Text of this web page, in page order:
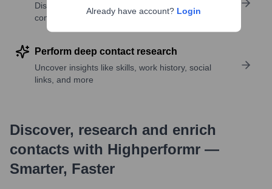
Discover contacts with similar roles, seniority, or
companies
Perform deep contact research
Uncover insights like skills, work history, social
links, and more
Discover, research and enrich
contacts with Highperformr —
Smarter, Faster
Already have account? Login